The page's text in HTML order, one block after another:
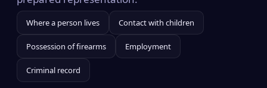
Where a person lives Contact with children
Possession of firearms Employment
Criminal record